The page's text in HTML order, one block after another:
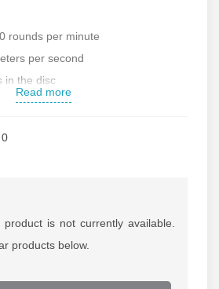
rounds per minute
per second
in the disc
115 mm
Read more
0
product is not currently available.
products below.